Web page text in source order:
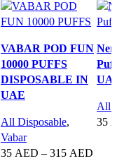
VABAR POD FUN
10000 PUFFS
DISPOSABLE IN
UAE
All Disposable,
Vabar
35 AED – 315 AED
All
35